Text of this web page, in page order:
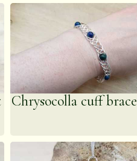
vision,
with each
Chrysocolla cuff